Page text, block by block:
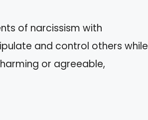
of narcissism with
and control others while
or agreeable,